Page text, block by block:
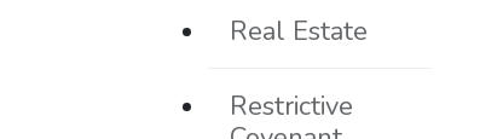
Real Estate
Restrictive